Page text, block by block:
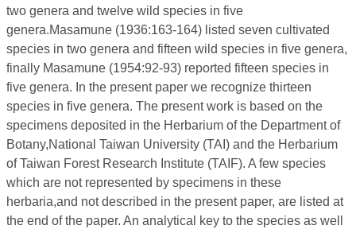
two genera and twelve wild species in five
genera.Masamune (1936:163-164) listed seven cultivated
species in two genera and fifteen wild species in five genera,
finally Masamune (1954:92-93) reported fifteen species in
five genera. In the present paper we recognize thirteen
species in five genera. The present work is based on the
specimens deposited in the Herbarium of the Department of
Botany,National Taiwan University (TAI) and the Herbarium
of Taiwan Forest Research Institute (TAIF). A few species
which are not represented by specimens in these
herbaria,and not described in the present paper, are listed at
the end of the paper. An analytical key to the species as well